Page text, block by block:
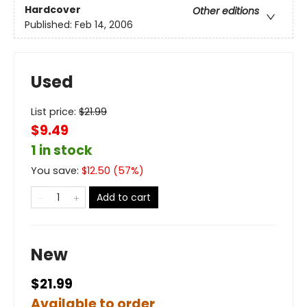
Hardcover
Other editions
Published: Feb 14, 2006
Used
List price: $21.99
$9.49
1 in stock
You save: $12.50 (57%)
Add to cart
New
$21.99